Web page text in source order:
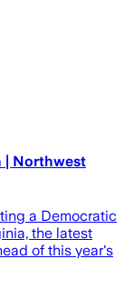
| Northwest
a Democratic
the latest
of this year's